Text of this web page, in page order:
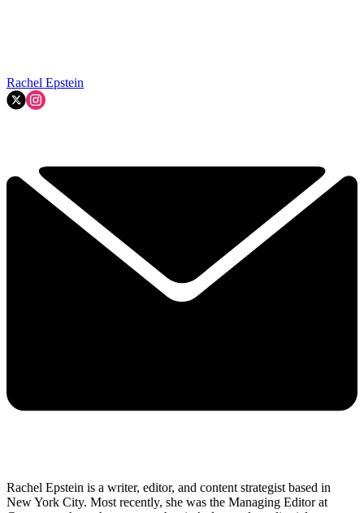
Rachel Epstein
Rachel Epstein is a writer, editor, and content strategist based in
New York City. Most recently, she was the Managing Editor at